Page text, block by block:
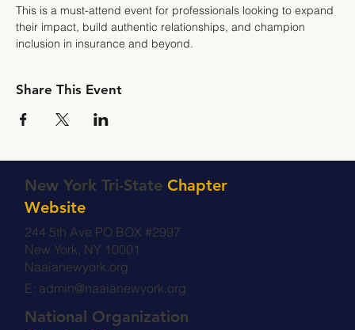
This is a must-attend event for professionals looking to expand
their impact, build authentic relationships, and champion
inclusion in insurance and beyond.
Share This Event
New York Tri-StateChapter
Website
244 5th Ave PO BOX #2997
New York, NY 10001
Naaianewyork.org
E: admin@naaianewyork.org
National Organization